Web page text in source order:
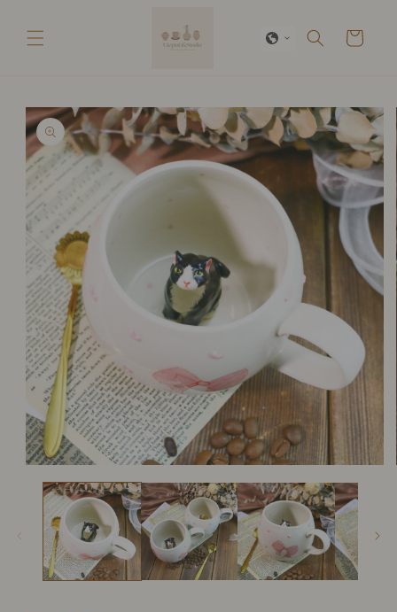
content
Cart
Skip to
product
information
media
modal